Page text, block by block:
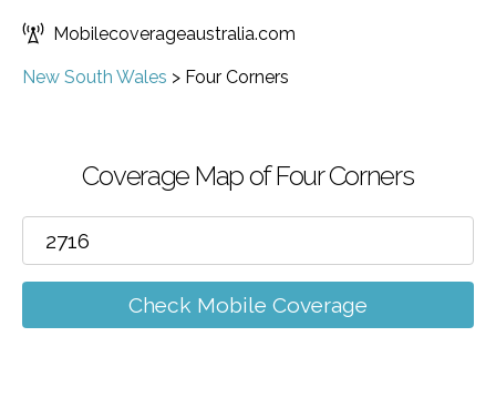
Mobilecoverageaustralia.com
New South Wales > Four Corners
Coverage Map of Four Corners
Check Mobile Coverage